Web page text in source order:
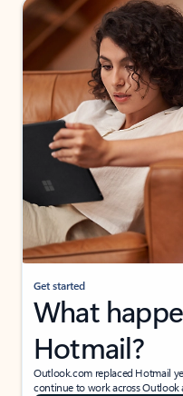
Get started
What
Hotmail?
Outlook.com replaced Hotmail
continue to work across Outlook